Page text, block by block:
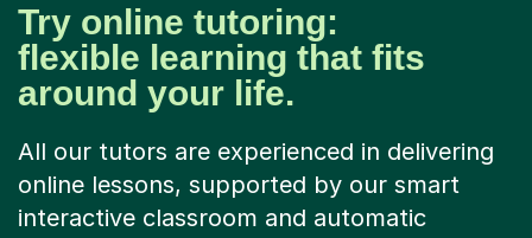
Try online tutoring:
flexible learning that fits
around your life.
All our tutors are experienced in delivering
online lessons, supported by our smart
interactive classroom and automatic